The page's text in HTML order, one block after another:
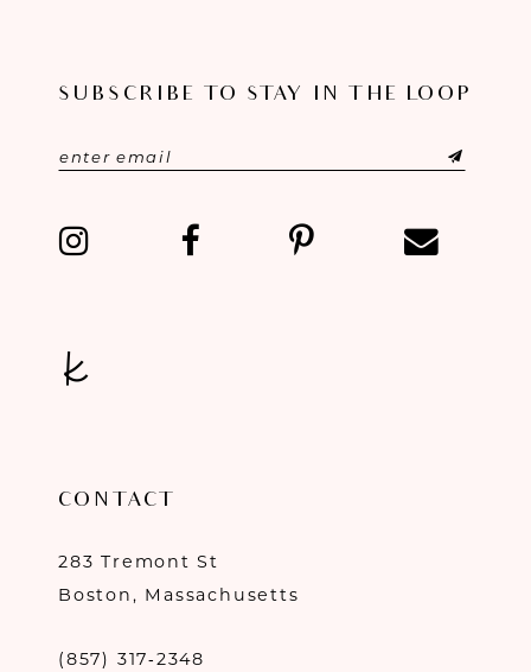
SUBSCRIBE TO STAY IN THE LOOP
CONTACT
283 Tremont St
Boston, Massachusetts
(857) 317‑2348